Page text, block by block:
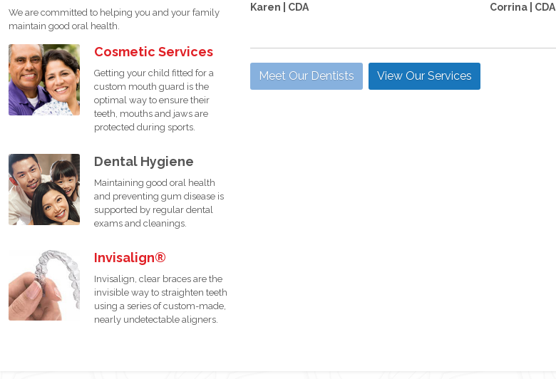
Karen | CDA Corrina | CDA
Meet Our Dentists View Our Services
We are committed to helping you and your family
maintain good oral health.
Cosmetic Services
Getting your child fitted for a
custom mouth guard is the
optimal way to ensure their
teeth, mouths and jaws are
protected during sports.
Dental Hygiene
Maintaining good oral health
and preventing gum disease is
supported by regular dental
exams and cleanings.
Invisalign®
Invisalign, clear braces are the
invisible way to straighten teeth
using a series of custom-made,
nearly undetectable aligners.